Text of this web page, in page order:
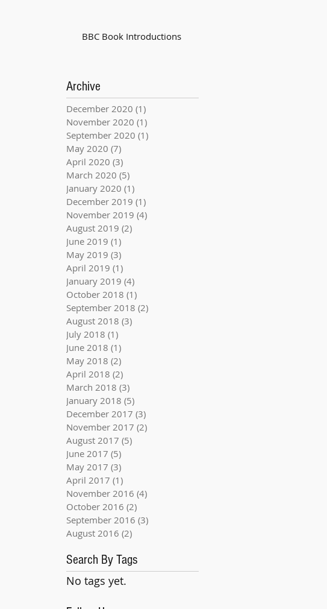
BBC Book Introductions
Archive
December 2020 (1)
November 2020 (1)
September 2020 (1)
May 2020 (7)
April 2020 (3)
March 2020 (5)
January 2020 (1)
December 2019 (1)
November 2019 (4)
August 2019 (2)
June 2019 (1)
May 2019 (3)
April 2019 (1)
January 2019 (4)
October 2018 (1)
September 2018 (2)
August 2018 (3)
July 2018 (1)
June 2018 (1)
May 2018 (2)
April 2018 (2)
March 2018 (3)
January 2018 (5)
December 2017 (3)
November 2017 (2)
August 2017 (5)
June 2017 (5)
May 2017 (3)
April 2017 (1)
November 2016 (4)
October 2016 (2)
September 2016 (3)
August 2016 (2)
Search By Tags
No tags yet.